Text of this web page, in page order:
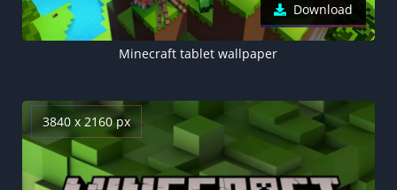
Download
Minecraft tablet wallpaper
3840 x 2160 px